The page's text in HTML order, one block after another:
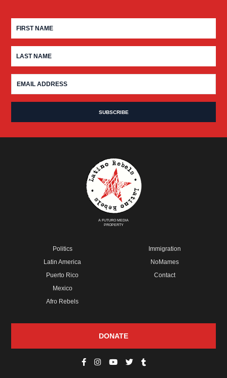
A FUTURO MEDIA
PROPERTY
Politics
Latin America
Puerto Rico
Mexico
Afro Rebels
Immigration
NoMames
Contact
DONATE